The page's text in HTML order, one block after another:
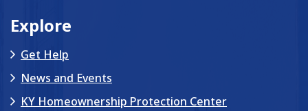
Explore
Get Help
News and Events
KY Homeownership Protection Center